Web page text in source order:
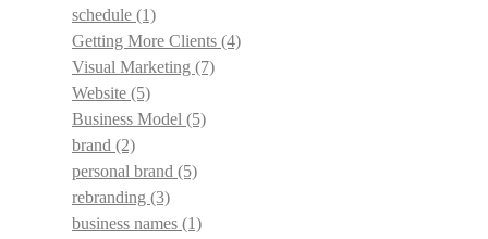
schedule (1)
Getting More Clients (4)
Visual Marketing (7)
Website (5)
Business Model (5)
brand (2)
personal brand (5)
rebranding (3)
business names (1)